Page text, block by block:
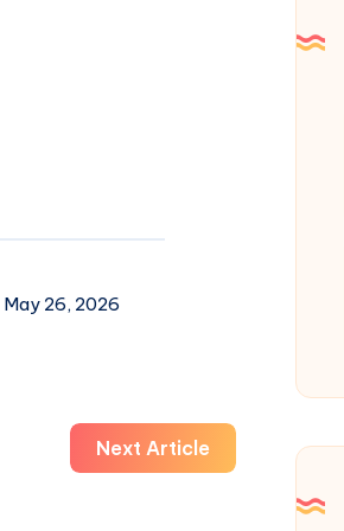
May 26, 2026
Next Article